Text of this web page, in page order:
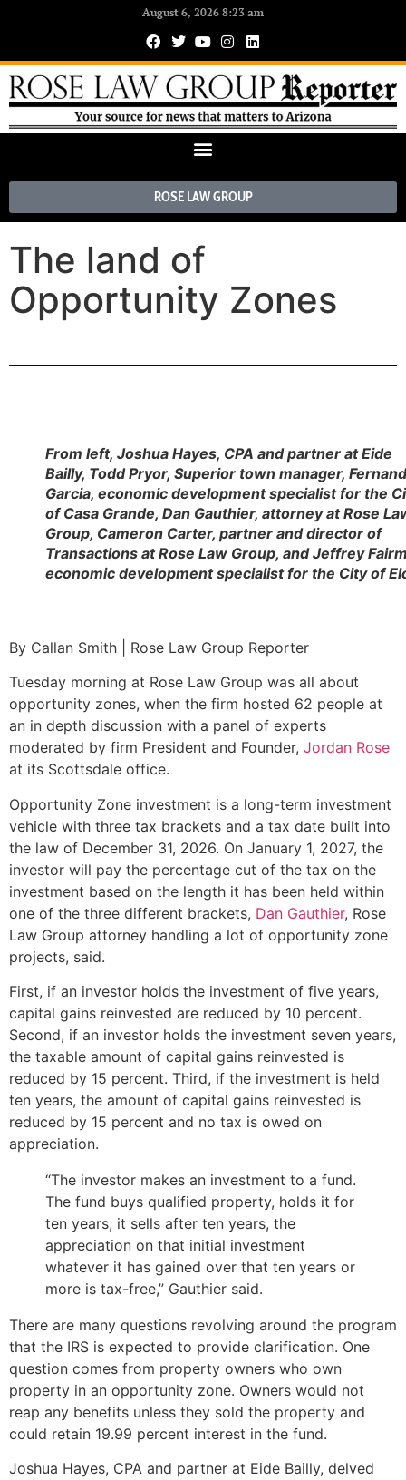
August 6, 2026 8:23 am
ROSE LAW GROUP
The land of
Opportunity Zones
From left, Joshua Hayes, CPA and partner at Eide
Bailly, Todd Pryor, Superior town manager,
Garcia, economic development specialist for the
of Casa Grande, Dan Gauthier, attorney at Rose
Group, Cameron Carter, partner and director of
Transactions at Rose Law Group, and Jeffrey
economic development specialist for the City of
By Callan Smith | Rose Law Group Reporter
Tuesday morning at Rose Law Group was all about
opportunity zones, when the firm hosted 62 people at
an in depth discussion with a panel of experts
moderated by firm President and Founder, Jordan Rose
at its Scottsdale office.
Opportunity Zone investment is a long-term investment
vehicle with three tax brackets and a tax date built into
the law of December 31, 2026. On January 1, 2027, the
investor will pay the percentage cut of the tax on the
investment based on the length it has been held within
one of the three different brackets, Dan Gauthier, Rose
Law Group attorney handling a lot of opportunity zone
projects, said.
First, if an investor holds the investment of five years,
capital gains reinvested are reduced by 10 percent.
Second, if an investor holds the investment seven years,
the taxable amount of capital gains reinvested is
reduced by 15 percent. Third, if the investment is held
ten years, the amount of capital gains reinvested is
reduced by 15 percent and no tax is owed on
appreciation.
“The investor makes an investment to a fund.
The fund buys qualified property, holds it for
ten years, it sells after ten years, the
appreciation on that initial investment
whatever it has gained over that ten years or
more is tax-free,” Gauthier said.
There are many questions revolving around the program
that the IRS is expected to provide clarification. One
question comes from property owners who own
property in an opportunity zone. Owners would not
reap any benefits unless they sold the property and
could retain 19.99 percent interest in the fund.
Joshua Hayes, CPA and partner at Eide Bailly, delved